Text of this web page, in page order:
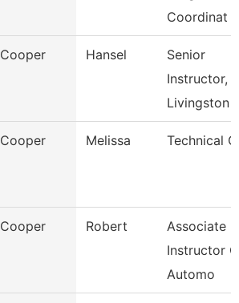
Coordinat
Cooper Hansel
Senior
Instructor,
Livingston
Cooper Melissa Technical
Cooper Robert
Associate
Instructor
Automo